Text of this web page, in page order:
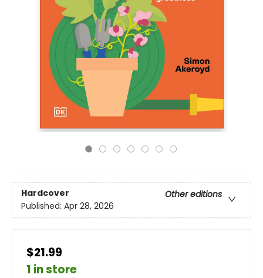
Hardcover
Other editions
Published: Apr 28, 2026
$21.99
1 in store